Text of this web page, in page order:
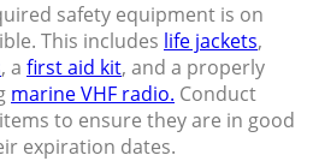
safety equipment is on
This includes life jackets,
, a first aid kit, and a properly
marine VHF radio. Conduct
to ensure they are in good
expiration dates.